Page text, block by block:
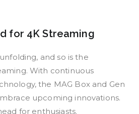
for 4K Streaming
and so is the
With continuous
the MAG Box and Gen
upcoming innovations.
for enthusiasts.